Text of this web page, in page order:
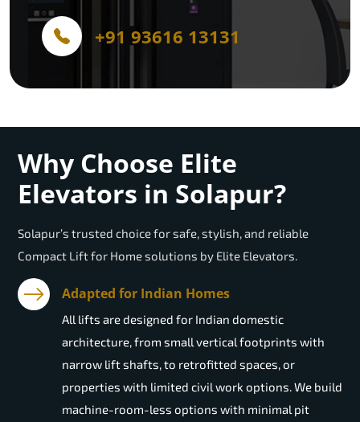
+91 93616 13131
Why Choose Elite
Elevators in Solapur?
Solapur’s trusted choice for safe, stylish, and reliable
Compact Lift for Home solutions by Elite Elevators.
Adapted for Indian Homes
All lifts are designed for Indian domestic
architecture, from small vertical footprints with
narrow lift shafts, to retrofitted spaces, or
properties with limited civil work options. We build
machine-room-less options with minimal pit